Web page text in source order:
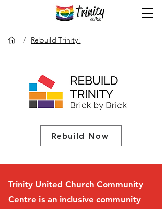
/ Rebuild Trinity!
Rebuild Now
Trinity United Church Community
Centre is an inclusive community